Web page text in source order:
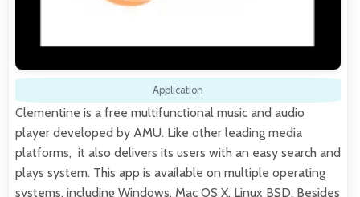
Application
Clementine is a free multifunctional music and audio
player developed by AMU. Like other leading media
platforms, it also delivers its users with an easy search and
plays system. This app is available on multiple operating
systems, including Windows, Mac OS X, Linux BSD. Besides